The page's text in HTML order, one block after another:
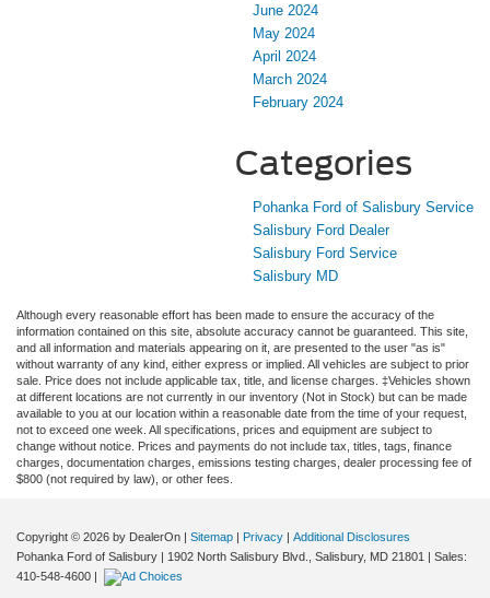
June 2024
May 2024
April 2024
March 2024
February 2024
Categories
Pohanka Ford of Salisbury Service
Salisbury Ford Dealer
Salisbury Ford Service
Salisbury MD
Although every reasonable effort has been made to ensure the accuracy of the
information contained on this site, absolute accuracy cannot be guaranteed. This site,
and all information and materials appearing on it, are presented to the user "as is"
without warranty of any kind, either express or implied. All vehicles are subject to prior
sale. Price does not include applicable tax, title, and license charges. ‡Vehicles shown
at different locations are not currently in our inventory (Not in Stock) but can be made
available to you at our location within a reasonable date from the time of your request,
not to exceed one week. All specifications, prices and equipment are subject to
change without notice. Prices and payments do not include tax, titles, tags, finance
charges, documentation charges, emissions testing charges, dealer processing fee of
$800 (not required by law), or other fees.
Copyright © 2026 by DealerOn | Sitemap | Privacy | Additional Disclosures
Pohanka Ford of Salisbury | 1902 North Salisbury Blvd., Salisbury, MD 21801 | Sales:
410-548-4600 |